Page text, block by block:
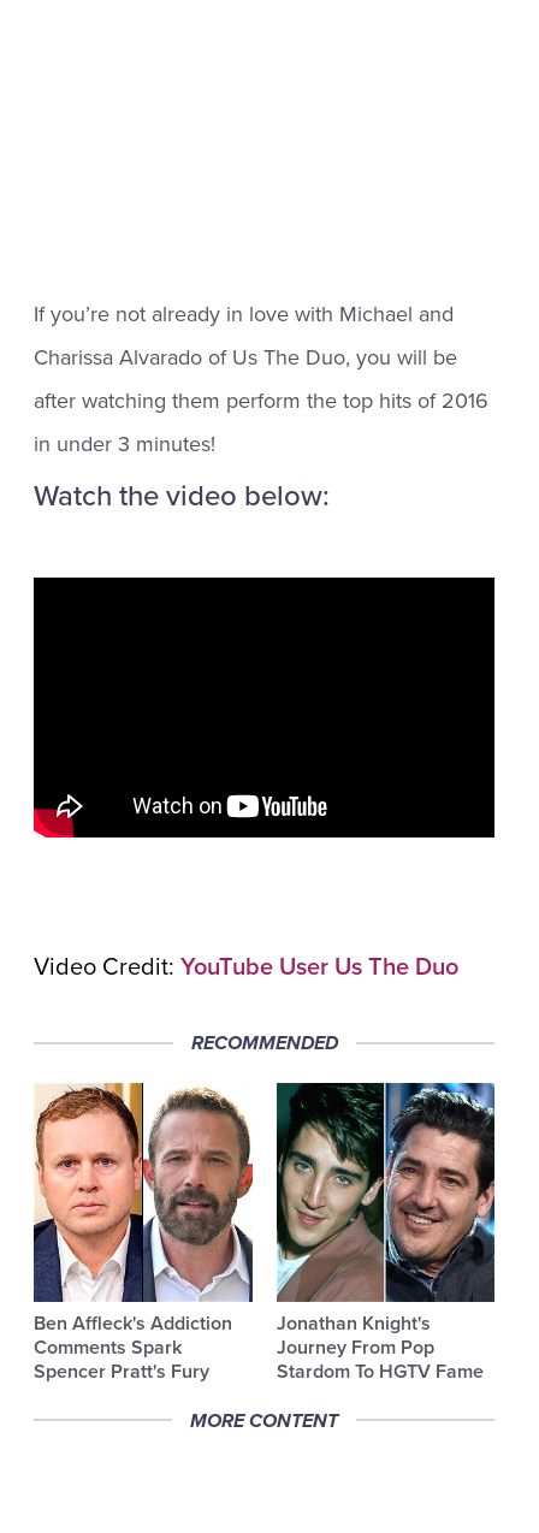
If you’re not already in love with Michael and
Charissa Alvarado of Us The Duo, you will be
after watching them perform the top hits of 2016
in under 3 minutes!
Watch the video below:
Video Credit:YouTube User Us The Duo
RECOMMENDED
Ben Affleck's Addiction
Comments Spark
Spencer Pratt's Fury
Jonathan Knight's
Journey From Pop
Stardom To HGTV Fame
MORE CONTENT